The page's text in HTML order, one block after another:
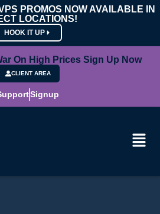
PROMOS NOW AVAILABLE IN
LOCATIONS!
HOOK IT UP
On High Prices Sign Up Now
CLIENT AREA
Signup